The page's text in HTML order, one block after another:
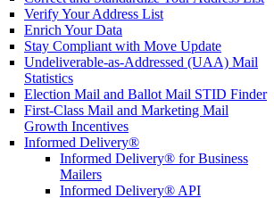
Verify Your Address List
Enrich Your Data
Stay Compliant with Move Update
Undeliverable-as-Addressed (UAA) Mail
Statistics
Election Mail and Ballot Mail STID Finder
First-Class Mail and Marketing Mail
Growth Incentives
Informed Delivery®
Informed Delivery® for Business
Mailers
Informed Delivery® API